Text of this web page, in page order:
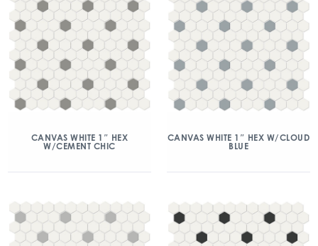
CANVAS WHITE 1″ HEX
W/CEMENT CHIC
CANVAS WHITE 1″ HEX W/CLOUD
BLUE